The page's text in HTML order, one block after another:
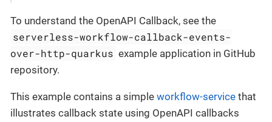
To understand the OpenAPI Callback, see the
serverless-workflow-callback-events-
over-http-quarkus example application in GitHub
repository.
This example contains a simple workflow-service that
illustrates callback state using OpenAPI callbacks